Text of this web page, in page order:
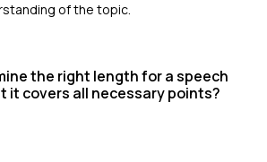
of the topic.
the right length for a speech
it covers all necessary points?